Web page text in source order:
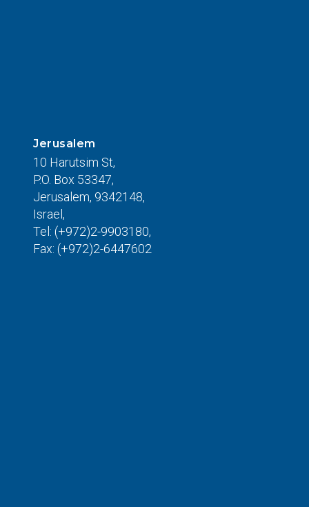
Jerusalem
10 Harutsim St,
P.O. Box 53347,
Jerusalem, 9342148,
Israel,
Tel: (+972)2-9903180,
Fax: (+972)2-6447602